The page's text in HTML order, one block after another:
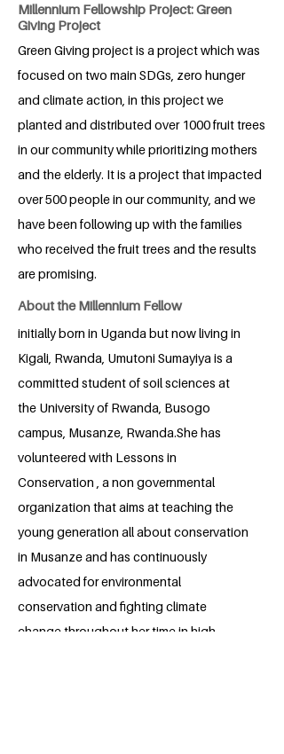
Millennium Fellowship Project: Green
Giving Project
Green Giving project is a project which was
focused on two main SDGs, zero hunger
and climate action, in this project we
planted and distributed over 1000 fruit trees
in our community while prioritizing mothers
and the elderly. It is a project that impacted
over 500 people in our community, and we
have been following up with the families
who received the fruit trees and the results
are promising.
About the Millennium Fellow
initially born in Uganda but now living in
Kigali, Rwanda, Umutoni Sumayiya is a
committed student of soil sciences at
the University of Rwanda, Busogo
campus, Musanze, Rwanda.She has
volunteered with Lessons in
Conservation , a non governmental
organization that aims at teaching the
young generation all about conservation
in Musanze and has continuously
advocated for environmental
conservation and fighting climate
change throughout her time in high